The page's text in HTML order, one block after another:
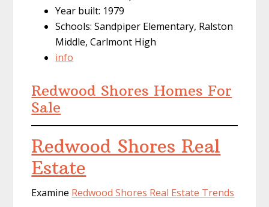
Year built: 1979
Schools: Sandpiper Elementary, Ralston
Middle, Carlmont High
info
Redwood Shores Homes For
Sale
Redwood Shores Real
Estate
Examine Redwood Shores Real Estate Trends